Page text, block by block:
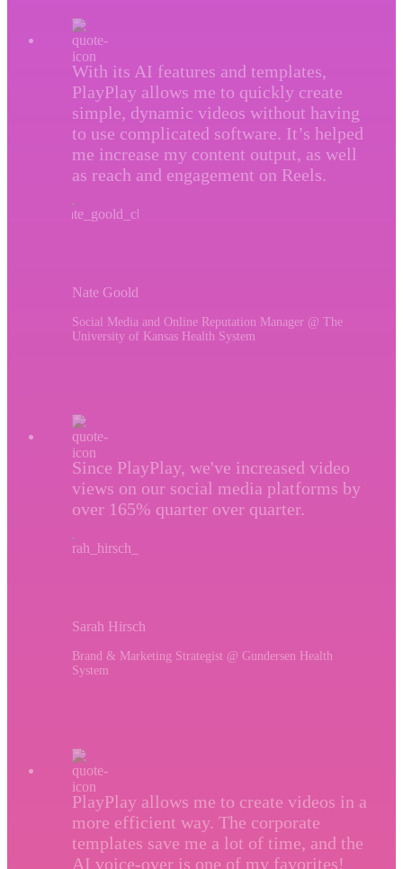
With its AI features and templates,
PlayPlay allows me to quickly create
simple, dynamic videos without having
to use complicated software. It’s helped
me increase my content output, as well
as reach and engagement on Reels.
Nate Goold
Social Media and Online Reputation Manager @ The
University of Kansas Health System
Since PlayPlay, we've increased video
views on our social media platforms by
over 165% quarter over quarter.
Sarah Hirsch
Brand & Marketing Strategist @ Gundersen Health
System
PlayPlay allows me to create videos in a
more efficient way. The corporate
templates save me a lot of time, and the
AI voice-over is one of my favorites!